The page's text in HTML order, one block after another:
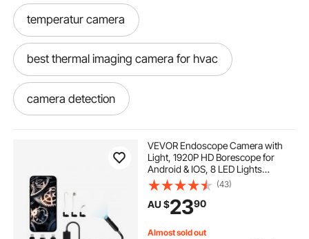
temperatur camera
best thermal imaging camera for hvac
camera detection
hvac thermal imaging camera
temperature imaging camera
VEVOR Endoscope Camera with
Light, 1920P HD Borescope for
Android & IOS, 8 LED Lights
Inspection Camera with 3m Semi-
Rigid Cable, 2X Zoom, IP67
Waterproof Snake Scope Cameras
for Auto, Plumbing
(43)
AU $2390
Almost sold out